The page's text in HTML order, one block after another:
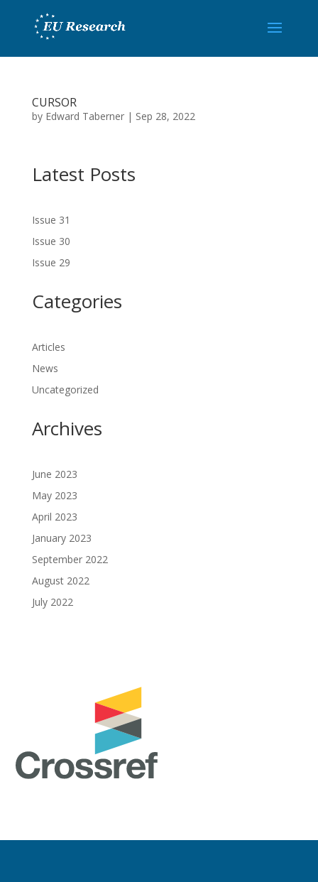
CURSOR
by Edward Taberner| Sep 28, 2022
Latest Posts
Issue 31
Issue 30
Issue 29
Categories
Articles
News
Uncategorized
Archives
June 2023
May 2023
April 2023
January 2023
September 2022
August 2022
July 2022